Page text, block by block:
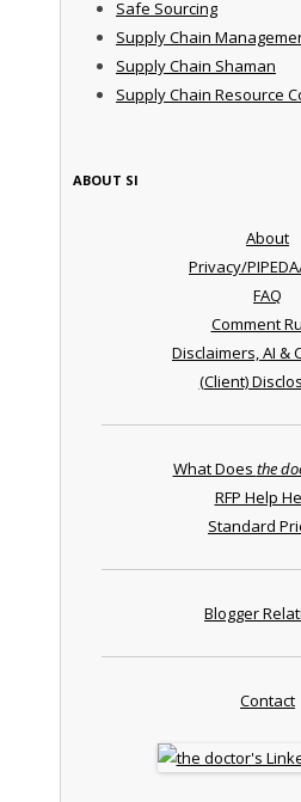
Safe Sourcing
Supply Chain
Supply Chain Shaman
Supply Chain Resource
ABOUT SI
About
Privacy/
FAQ
Comment
Disclaimers, AI &
(Client)
What Does the
RFP Help
Standard
Blogger
Contact